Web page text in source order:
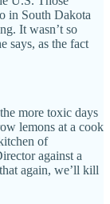
in South Dakota
It wasn’t so
says, as the fact
more toxic days
lemons at a cook
of
against a
again, we’ll kill